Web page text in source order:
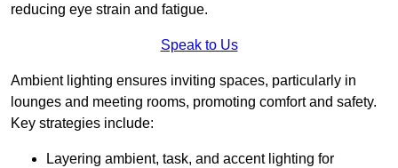
reducing eye strain and fatigue.
Speak to Us
Ambient lighting ensures inviting spaces, particularly in
lounges and meeting rooms, promoting comfort and safety.
Key strategies include:
Layering ambient, task, and accent lighting for